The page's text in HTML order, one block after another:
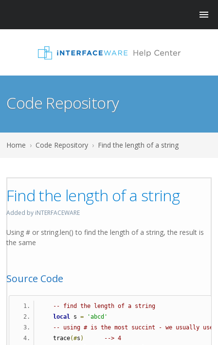
Code Repository
Home › Code Repository › Find the length of a string
Find the length of a string
Added by iNTERFACEWARE
Using # or string.len() to find the length of a string, the result is
the same
Source Code
-- find the length of a string
local s =
'abcd'
-- using # is the most succint - we usually use
   trace
(#s )
--> 4